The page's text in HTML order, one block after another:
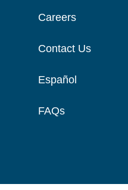
Careers
Contact Us
Español
FAQs